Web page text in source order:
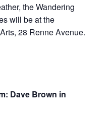
the Wandering
will be at the
28 Renne Avenue.
Dave Brown in